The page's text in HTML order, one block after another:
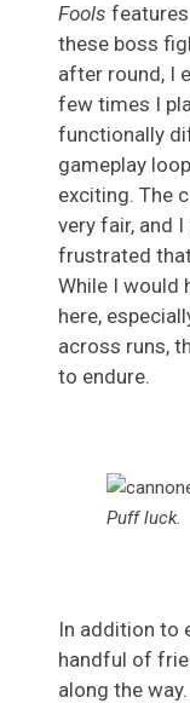
Fools
these boss
after round, I
few times I
functionally
gameplay
exciting. The
very fair, and
frustrated
While I would
here,
across runs,
to endure.
Puff luck.
In addition to
handful of
along the